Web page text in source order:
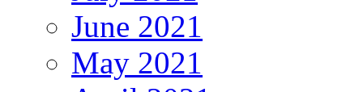
June 2021
May 2021